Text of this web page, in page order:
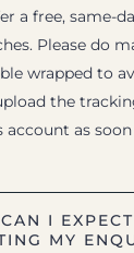
a free, same-
Please do
wrapped to
the
as
I
MY